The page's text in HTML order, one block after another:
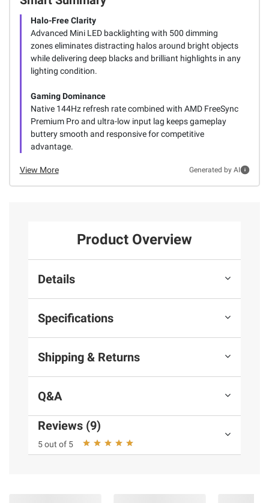
Halo-Free Clarity
Advanced Mini LED backlighting with 500 dimming
zones eliminates distracting halos around bright objects
while delivering deep blacks and brilliant highlights in any
lighting condition.
Gaming Dominance
Native 144Hz refresh rate combined with AMD FreeSync
Premium Pro and ultra-low input lag keeps gameplay
buttery smooth and responsive for competitive
advantage.
View More Generated by AI
Product Overview
Details
Specifications
Shipping & Returns
Q&A
Reviews (9)
5 out of 5